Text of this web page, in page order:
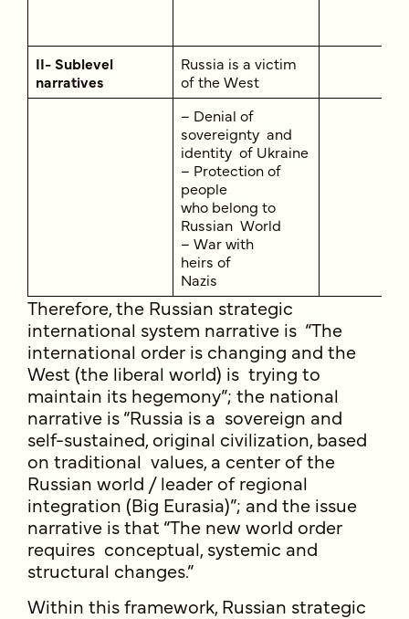
II- Sublevel
narratives
Russia is a victim
of the West
– Denial of
sovereignty and
identity of Ukraine
– Protection of
people
who belong to
Russian World
– War with
heirs of
Nazis
Therefore, the Russian strategic
international system narrative is “The
international order is changing and the
West (the liberal world) is trying to
maintain its hegemony”; the national
narrative is “Russia is a sovereign and
self-sustained, original civilization, based
on traditional values, a center of the
Russian world / leader of regional
integration (Big Eurasia)”; and the issue
narrative is that “The new world order
requires conceptual, systemic and
structural changes.”
Within this framework, Russian strategic